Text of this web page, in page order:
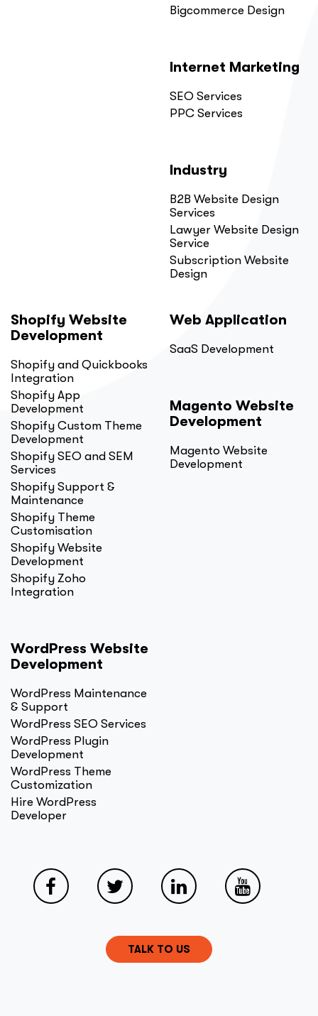
Bigcommerce Design
Internet Marketing
SEO Services
PPC Services
Industry
B2B Website Design
Services
Lawyer Website Design
Service
Subscription Website
Design
Shopify Website
Development
Shopify and Quickbooks
Integration
Shopify App
Development
Shopify Custom Theme
Development
Shopify SEO and SEM
Services
Shopify Support &
Maintenance
Shopify Theme
Customisation
Shopify Website
Development
Shopify Zoho
Integration
WordPress Website
Development
WordPress Maintenance
& Support
WordPress SEO Services
WordPress Plugin
Development
WordPress Theme
Customization
Hire WordPress
Developer
Web Application
SaaS Development
Magento Website
Development
Magento Website
Development
TALK TO US